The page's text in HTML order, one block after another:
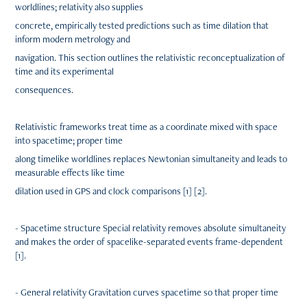
worldlines; relativity also supplies
concrete, empirically tested predictions such as time dilation that
inform modern metrology and
navigation. This section outlines the relativistic reconceptualization of
time and its experimental
consequences.
Relativistic frameworks treat time as a coordinate mixed with space
into spacetime; proper time
along timelike worldlines replaces Newtonian simultaneity and leads to
measurable effects like time
dilation used in GPS and clock comparisons [1] [2].
- Spacetime structure Special relativity removes absolute simultaneity
and makes the order of spacelike-separated events frame-dependent
[1].
- General relativity Gravitation curves spacetime so that proper time